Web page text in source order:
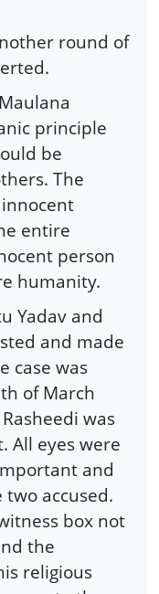
round of
principle
be
The
entire
person
humanity.
Yadav and
and made
case was
of March
was
All eyes were
and
accused.
box not
the
religious